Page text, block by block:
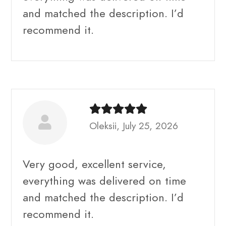
and matched the description. I’d
recommend it.
Oleksii, July 25, 2026
Very good, excellent service,
everything was delivered on time
and matched the description. I’d
recommend it.